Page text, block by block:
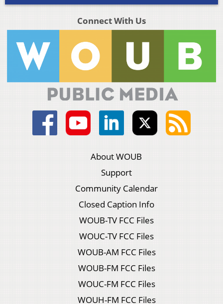
Connect With Us
About WOUB
Support
Community Calendar
Closed Caption Info
WOUB-TV FCC Files
WOUC-TV FCC Files
WOUB-AM FCC Files
WOUB-FM FCC Files
WOUC-FM FCC Files
WOUH-FM FCC Files